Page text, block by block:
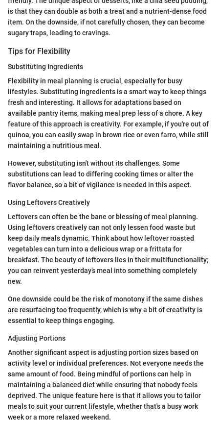
is that they can double as both a treat and a nutrient-dense food
item. On the downside, if not carefully chosen, they can become
sugary traps, leading to cravings.
Tips for Flexibility
Substituting Ingredients
Flexibility in meal planning is crucial, especially for busy
lifestyles. Substituting ingredients is a smart way to keep things
fresh and interesting. It allows for adaptations based on
available pantry items, making meal prep less of a chore. A key
feature of this approach is creativity. For example, if you're out of
quinoa, you can easily swap in brown rice or even farro, while still
maintaining a nutritious meal.
However, substituting isn't without its challenges. Some
substitutions can lead to differing cooking times or alter the
flavor balance, so a bit of vigilance is needed in this aspect.
Using Leftovers Creatively
Leftovers can often be the bane or blessing of meal planning.
Using leftovers creatively can not only lessen food waste but
keep daily meals dynamic. Think about how leftover roasted
vegetables can turn into a delicious wrap or a frittata for
breakfast. The beauty of leftovers lies in their multifunctionality;
you can reinvent yesterday’s meal into something completely
new.
One downside could be the risk of monotony if the same dishes
are resurfacing too frequently, which is why a bit of creativity is
essential to keep things engaging.
Adjusting Portions
Another significant aspect is adjusting portion sizes based on
activity level or individual preferences. Not everyone needs the
same amount of food. Being mindful of portions can help in
maintaining a balanced diet while ensuring that nobody feels
deprived. The unique feature here is that it allows you to tailor
meals to suit your current lifestyle, whether that's a busy work
week or a more relaxed weekend.